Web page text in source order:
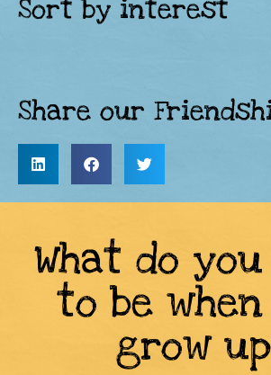
Sort by interest
Share our
What do
to be
grow